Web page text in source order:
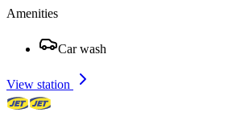
Amenities
Car wash
View station